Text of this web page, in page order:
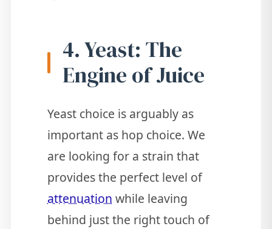
4. Yeast: The
Engine of Juice
Yeast choice is arguably as
important as hop choice. We
are looking for a strain that
provides the perfect level of
attenuation while leaving
behind just the right touch of